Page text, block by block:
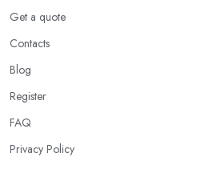
Get a quote
Contacts
Blog
Register
FAQ
Privacy Policy